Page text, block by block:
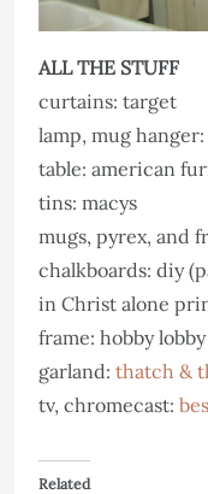
ALL THE STUFF
curtains: target
lamp, mug hanger:
table: american
tins: macys
mugs, pyrex, and
chalkboards: diy
in Christ alone
frame: hobby lobby
garland: thatch &
tv, chromecast:
Related